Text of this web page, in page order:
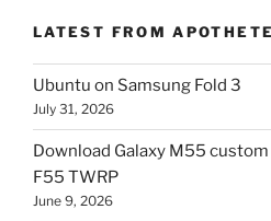
LATEST FROM
Ubuntu on Samsung Fold 3
July 31, 2026
Download Galaxy M55
F55 TWRP
June 9, 2026